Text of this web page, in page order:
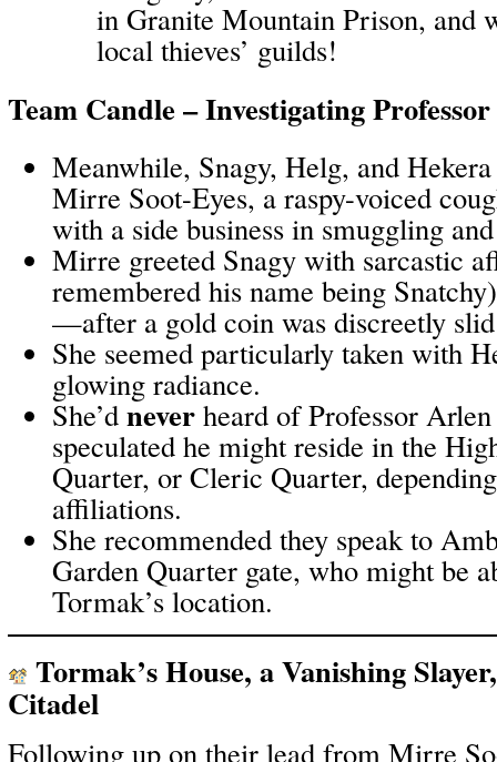
in Granite Mountain Prison, and
local thieves’ guilds!
Team Candle – Investigating
Meanwhile, Snagy, Helg, and
Mirre Soot-Eyes, a raspy-voiced
with a side business in smuggling
Mirre greeted Snagy with sarcastic
remembered his name being
—after a gold coin was discreetly slid
She seemed particularly taken with
glowing radiance.
She’d never heard of Professor
speculated he might reside in the
Quarter, or Cleric Quarter,
affiliations.
She recommended they speak to
Garden Quarter gate, who might be
Tormak’s location.
Tormak’s House, a Vanishing
Citadel
Following up on their lead from Mirre